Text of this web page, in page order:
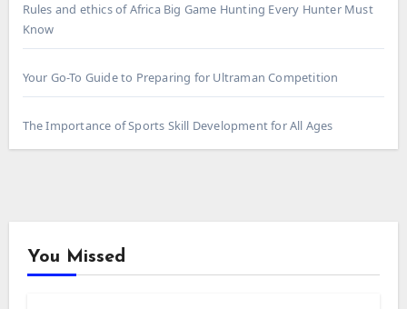
Rules and ethics of Africa Big Game Hunting Every Hunter Must
Know
Your Go-To Guide to Preparing for Ultraman Competition
The Importance of Sports Skill Development for All Ages
You Missed